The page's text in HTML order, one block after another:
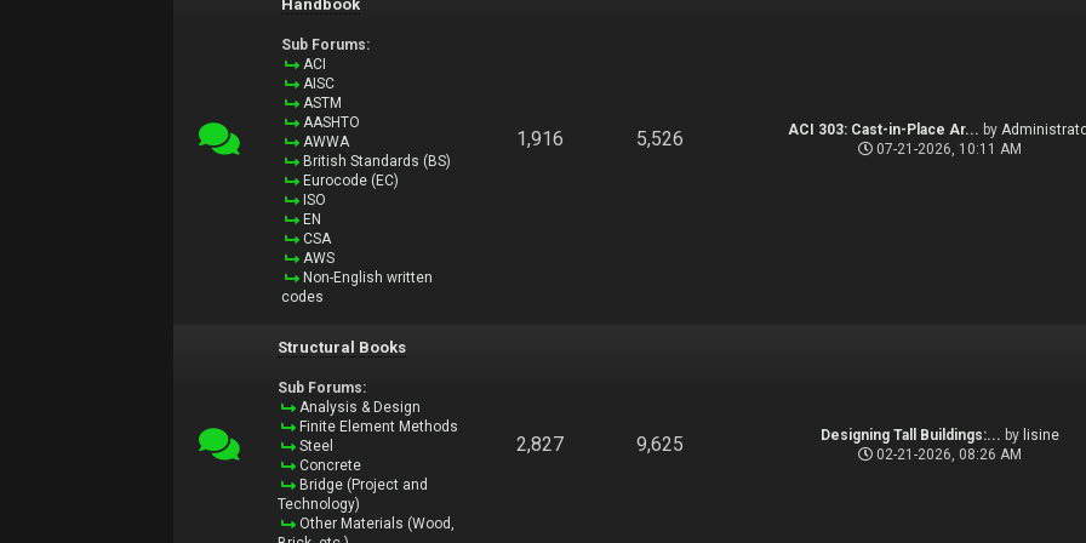
Handbook
Sub Forums:
ACI
AISC
ASTM
AASHTO
AWWA
British Standards (BS)
Eurocode (EC)
ISO
EN
CSA
AWS
Non-English written
codes
1,916 5,526 ACI 303: Cast-in-Place Ar... by
07-21-2026, 10:11 AM
Structural Books
Sub Forums:
Analysis & Design
Finite Element Methods
Steel
Concrete
Bridge (Project and
Technology)
Other Materials (Wood,
2,827 9,625 Designing Tall Buildings:... by lisine
02-21-2026, 08:26 AM